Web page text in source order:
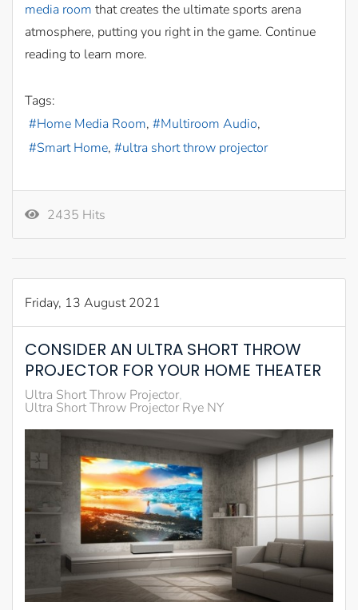
media room that creates the ultimate sports arena
atmosphere, putting you right in the game. Continue
reading to learn more.
Tags:
Home Media Room
Multiroom Audio
Smart Home
ultra short throw projector
2435 Hits
Friday, 13 August 2021
CONSIDER AN ULTRA SHORT THROW
PROJECTOR FOR YOUR HOME THEATER
Ultra Short Throw Projector
Ultra Short Throw Projector Rye NY